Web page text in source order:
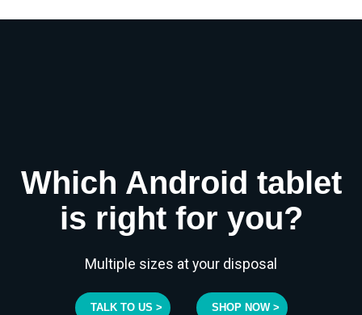
Which Android tablet
is right for you?
Multiple sizes at your disposal
TALK TO US > SHOP NOW >